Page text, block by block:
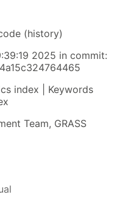
(history)
2025 in commit:
index | Keywords
Team, GRASS